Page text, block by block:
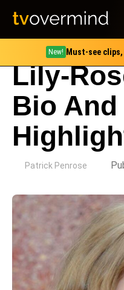
New! Must-see
Lily-
Bio
Patrick Penrose